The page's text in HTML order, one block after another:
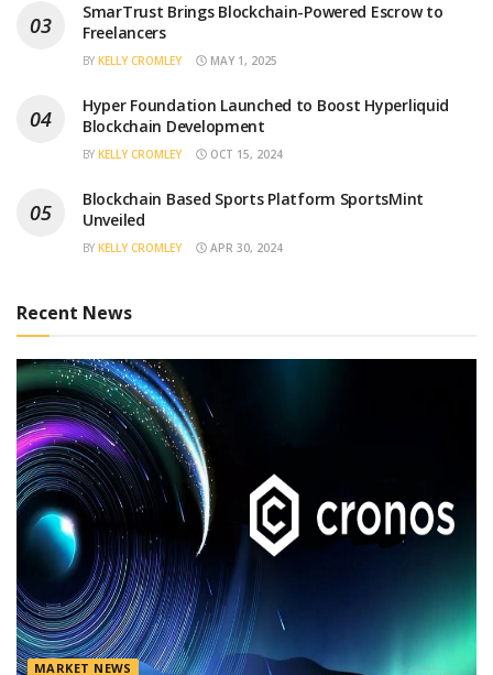
SmarTrust Brings Blockchain-Powered Escrow to
Freelancers
BY KELLY CROMLEY MAY 1, 2025
Hyper Foundation Launched to Boost Hyperliquid
Blockchain Development
BY KELLY CROMLEY OCT 15, 2024
Blockchain Based Sports Platform SportsMint
Unveiled
BY KELLY CROMLEY APR 30, 2024
Recent News
MARKET NEWS